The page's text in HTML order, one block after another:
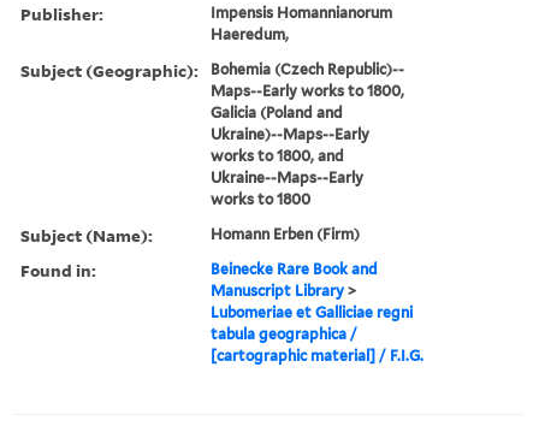
Publisher:
Impensis Homannianorum
Haeredum,
Subject (Geographic):
Bohemia (Czech Republic)--
Maps--Early works to 1800,
Galicia (Poland and
Ukraine)--Maps--Early
works to 1800, and
Ukraine--Maps--Early
works to 1800
Subject (Name): Homann Erben (Firm)
Found in:
Beinecke Rare Book and
Manuscript Library >
Lubomeriae et Galliciae regni
tabula geographica /
[cartographic material] / F.I.G.